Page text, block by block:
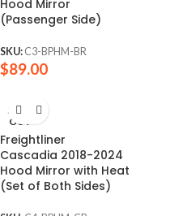
Hood Mirror
(Passenger Side)
SKU: C3-BPHM-BR
$89.00
SOLD
OUT
Freightliner
Cascadia 2018-2024
Hood Mirror with Heat
(Set of Both Sides)